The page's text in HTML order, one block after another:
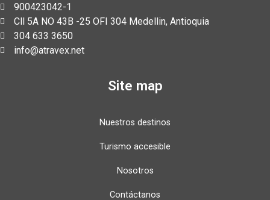
900423042-1
Cll 5A NO 43B -25 OFI 304 Medellin, Antioquia
304 633 3650
info@atravex.net
Site map
Nuestros destinos
Turismo accesible
Nosotros
Contáctanos